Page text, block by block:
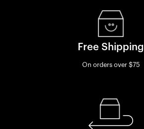
Free Shipping
On orders over $75